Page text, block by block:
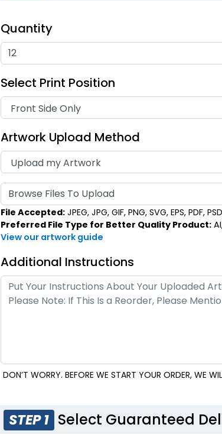
Quantity
Select Print Position
Artwork Upload Method
Browse Files To Upload
File Accepted: JPEG, JPG, GIF, PNG, SVG, EPS, PDF,
Preferred File Type for Better Quality Product:
View our artwork guide
Additional Instructions
DON’T WORRY. BEFORE WE START YOUR ORDER, WE
STEP 1 Select Guaranteed